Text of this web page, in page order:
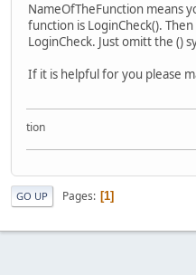
NameOfTheFunction means
function is LoginCheck().
LoginCheck. Just omitt the ()
If it is helpful for you please
GO UP Pages 1